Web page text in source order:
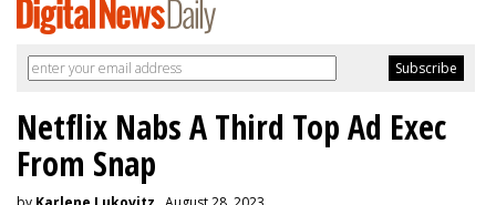
Netflix Nabs A Third Top Ad Exec
From Snap